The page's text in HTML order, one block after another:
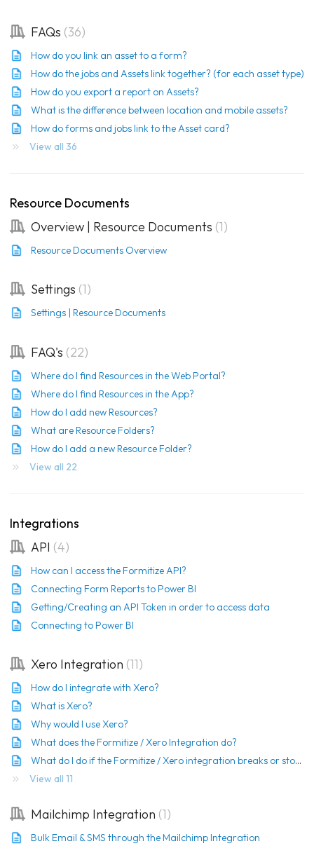
FAQs 36
How do you link an asset to a form?
How do the jobs and Assets link together? (for each asset type)
How do you export a report on Assets?
What is the difference between location and mobile assets?
How do forms and jobs link to the Asset card?
View all 36
Resource Documents
Overview | Resource Documents 1
Resource Documents Overview
Settings 1
Settings | Resource Documents
FAQ's 22
Where do I find Resources in the Web Portal?
Where do I find Resources in the App?
How do I add new Resources?
What are Resource Folders?
How do I add a new Resource Folder?
View all 22
Integrations
API 4
How can I access the Formitize API?
Connecting Form Reports to Power BI
Getting/Creating an API Token in order to access data
Connecting to Power BI
Xero Integration 11
How do I integrate with Xero?
What is Xero?
Why would I use Xero?
What does the Formitize / Xero Integration do?
What do I do if the Formitize / Xero integration breaks or stops working?
View all 11
Mailchimp Integration 1
Bulk Email & SMS through the Mailchimp Integration